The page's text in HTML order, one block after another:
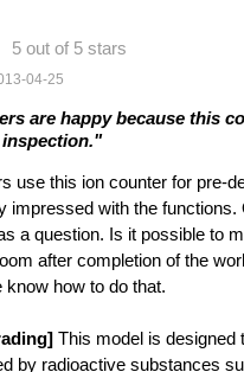
5 out of 5 stars
04-25
are happy because this
use this ion counter for pre-
impressed with the functions.
a question. Is it possible to
after completion of the
know how to do that.
This model is designed
by radioactive substances